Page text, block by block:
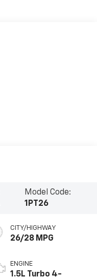
Model Code:
1PT26
CITY/HIGHWAY
26/28 MPG
ENGINE
1.5L Turbo 4-